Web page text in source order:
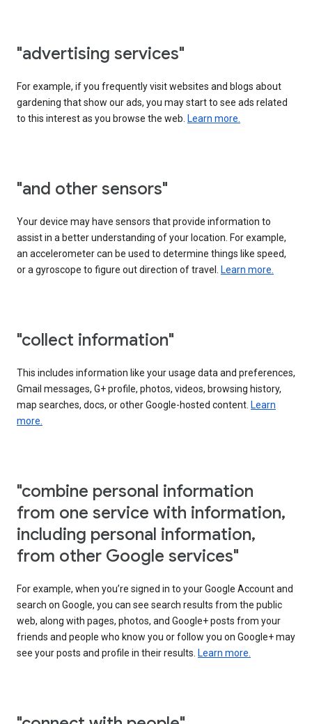
"advertising services"
For example, if you frequently visit websites and blogs about
gardening that show our ads, you may start to see ads related
to this interest as you browse the web. Learn more.
"and other sensors"
Your device may have sensors that provide information to
assist in a better understanding of your location. For example,
an accelerometer can be used to determine things like speed,
or a gyroscope to figure out direction of travel. Learn more.
"collect information"
This includes information like your usage data and preferences,
Gmail messages, G+ profile, photos, videos, browsing history,
map searches, docs, or other Google-hosted content. Learn
more.
"combine personal information
from one service with information,
including personal information,
from other Google services"
For example, when you’re signed in to your Google Account and
search on Google, you can see search results from the public
web, along with pages, photos, and Google+ posts from your
friends and people who know you or follow you on Google+ may
see your posts and profile in their results. Learn more.